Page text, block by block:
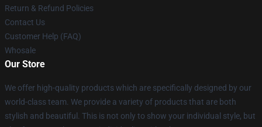
Return & Refund Policies
Contact Us
Customer Help (FAQ)
Whosale
Our Store
We offer high-quality products which are specifically designed by our
world-class team. We provide a variety of products that are both
stylish and beautiful. This is not only to show your individual style, but